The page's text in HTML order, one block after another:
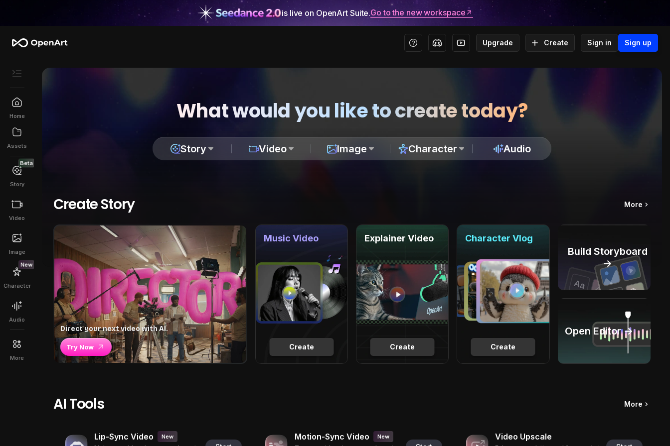
is live on OpenArt Suite.Go to the new workspace
Upgrade Create Sign in Sign up
Home
Assets
Beta
Story
Video
Image
New
Character
Audio
More
What would you like to create today?
Story Video Image Character Audio
Create Story More
Direct your next video with AI.
Try Now Create
Music Video
Create
Explainer Video
Create
Character Vlog
Build Storyboard
→
Open Editor →
AI Tools More
Lip-Sync Video New Motion-Sync Video New Video Upscale